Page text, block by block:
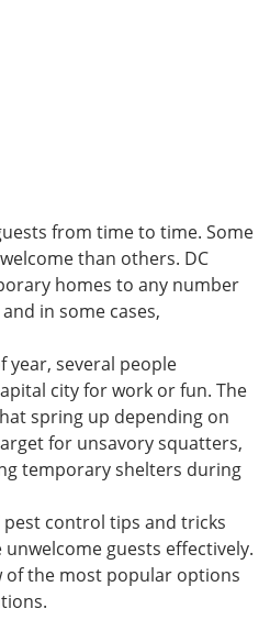
from time to time. Some
than others. DC
homes to any number
in some cases,
year, several people
city for work or fun. The
spring up depending on
for unsavory squatters,
temporary shelters during
control tips and tricks
guests effectively.
of the most popular options